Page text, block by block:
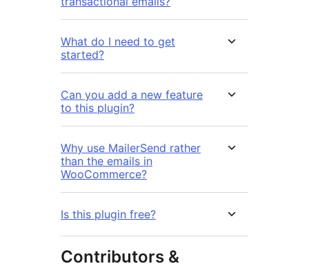
What do I need to get
started?
Can you add a new feature
to this plugin?
Why use MailerSend rather
than the emails in
WooCommerce?
Is this plugin free?
Contributors &